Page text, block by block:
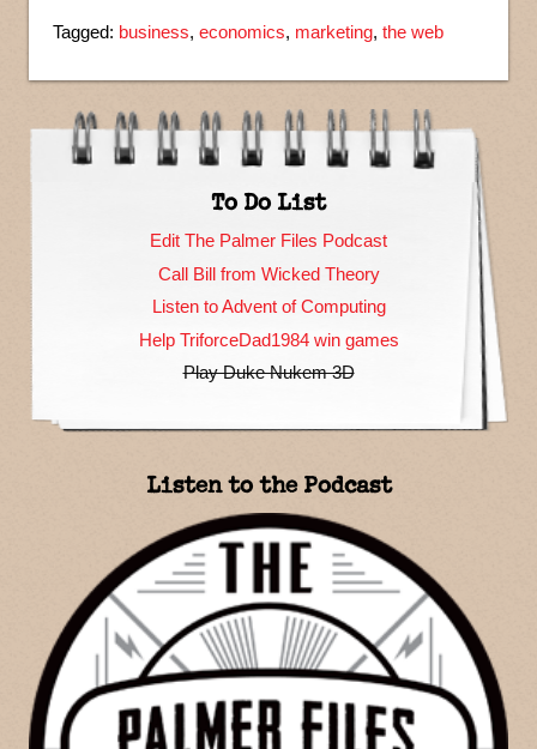
Tagged: business, economics, marketing, the web
To Do List
Edit The Palmer Files Podcast
Call Bill from Wicked Theory
Listen to Advent of Computing
Help TriforceDad1984 win games
Play Duke Nukem 3D
Listen to the Podcast